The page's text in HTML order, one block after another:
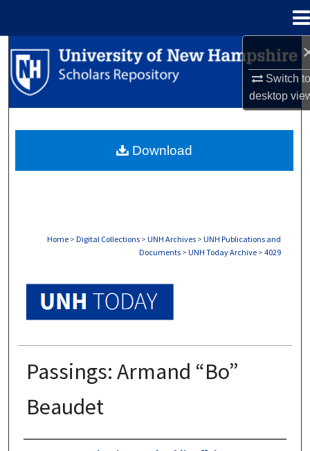
Switch
desktop
Search
Browse Collections
About
Home > Digital Collections > UNH Archives > UNH Publications and
Documents > UNH Today Archive > 4029
Passings: Armand “Bo”
Beaudet
Download